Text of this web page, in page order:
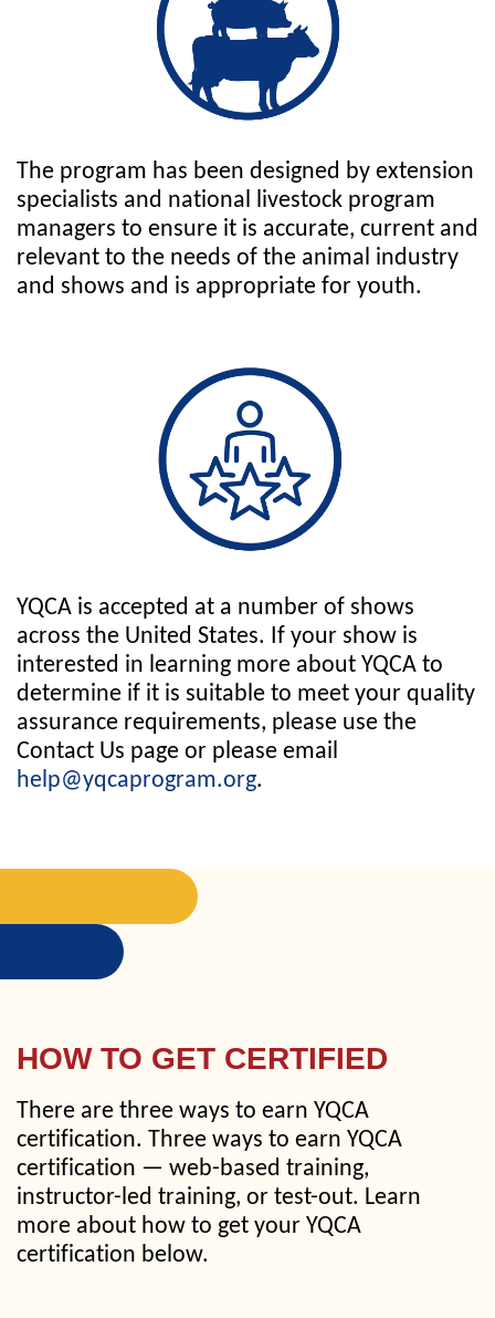
The program has been designed by extension
specialists and national livestock program
managers to ensure it is accurate, current and
relevant to the needs of the animal industry
and shows and is appropriate for youth.
YQCA is accepted at a number of shows
across the United States. If your show is
interested in learning more about YQCA to
determine if it is suitable to meet your quality
assurance requirements, please use the
Contact Us page or please email
help@yqcaprogram.org.
HOW TO GET CERTIFIED
There are three ways to earn YQCA
certification. Three ways to earn YQCA
certification — web-based training,
instructor-led training, or test-out. Learn
more about how to get your YQCA
certification below.